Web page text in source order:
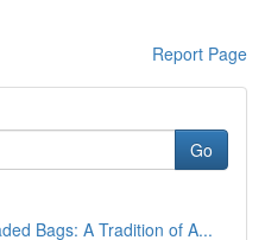
Report Page
Go
Bags: A Tradition of A...